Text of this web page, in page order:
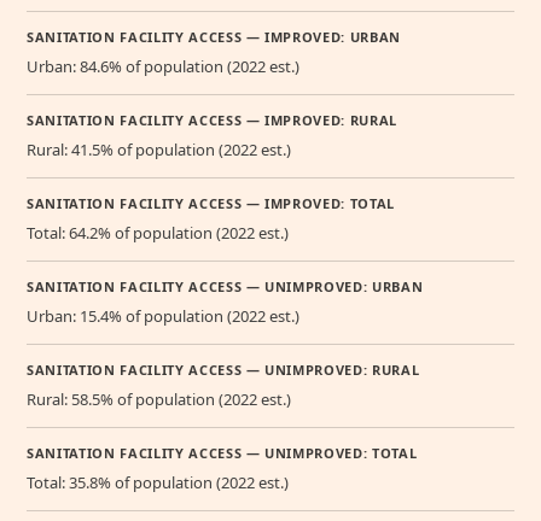
SANITATION FACILITY ACCESS — IMPROVED: URBAN
Urban: 84.6% of population (2022 est.)
SANITATION FACILITY ACCESS — IMPROVED: RURAL
Rural: 41.5% of population (2022 est.)
SANITATION FACILITY ACCESS — IMPROVED: TOTAL
Total: 64.2% of population (2022 est.)
SANITATION FACILITY ACCESS — UNIMPROVED: URBAN
Urban: 15.4% of population (2022 est.)
SANITATION FACILITY ACCESS — UNIMPROVED: RURAL
Rural: 58.5% of population (2022 est.)
SANITATION FACILITY ACCESS — UNIMPROVED: TOTAL
Total: 35.8% of population (2022 est.)